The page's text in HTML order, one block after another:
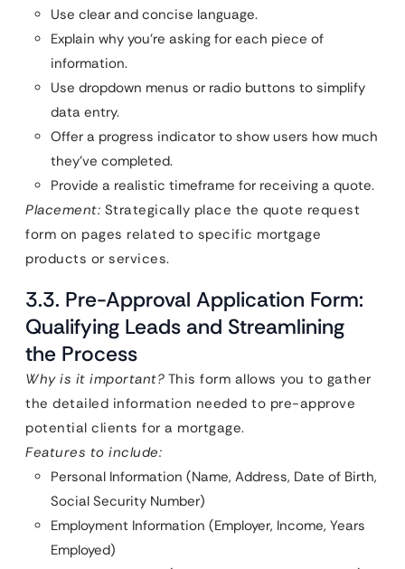
Use clear and concise language.
Explain why you’re asking for each piece of
information.
Use dropdown menus or radio buttons to simplify
data entry.
Offer a progress indicator to show users how much
they’ve completed.
Provide a realistic timeframe for receiving a quote.
Placement: Strategically place the quote request
form on pages related to specific mortgage
products or services.
3.3. Pre-Approval Application Form:
Qualifying Leads and Streamlining
the Process
Why is it important? This form allows you to gather
the detailed information needed to pre-approve
potential clients for a mortgage.
Features to include:
Personal Information (Name, Address, Date of Birth,
Social Security Number)
Employment Information (Employer, Income, Years
Employed)